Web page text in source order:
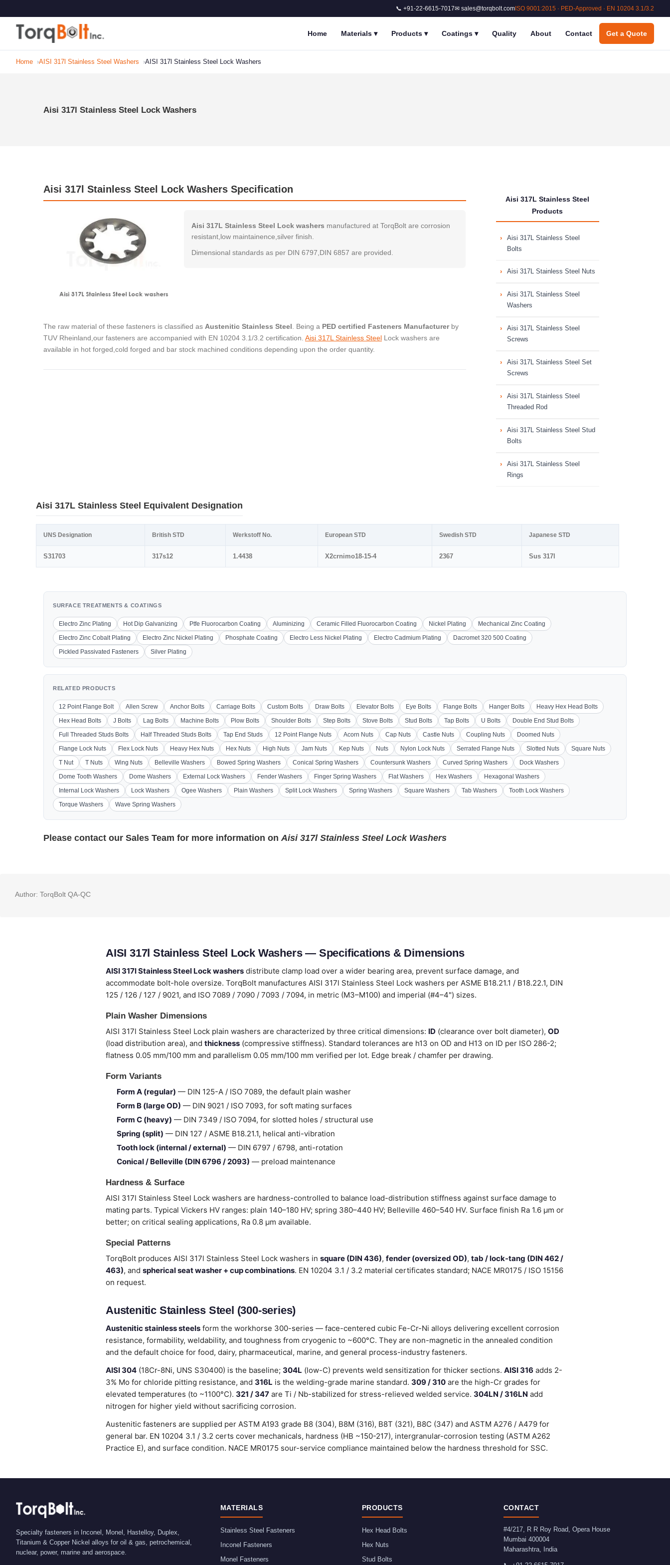
📞 +91-22-6615-7017✉ sales@torqbolt.com ISO 9001:2015 · PED-Approved · EN 10204 3.1/3.2
Home Materials ▾ Products ▾ Coatings ▾ Quality About Contact Get a Quote
Home AISI 317l Stainless Steel Washers AISI 317l Stainless Steel Lock Washers
Aisi 317l Stainless Steel Lock Washers
Aisi 317l Stainless Steel Lock Washers Specification
Aisi 317L Stainless Steel Lock washers manufactured at TorqBolt are corrosion
resistant,low maintainence,silver finish.
Dimensional standards as per DIN 6797,DIN 6857 are provided.
The raw material of these fasteners is classified as Austenitic Stainless Steel . Being a PED certified Fasteners Manufacturerby
TUV Rheinland,our fasteners are accompanied with EN 10204 3.1/3.2 certification. Aisi 317L Stainless Steel Lock washers are
available in hot forged,cold forged and bar stock machined conditions depending upon the order quantity.
Aisi 317L Stainless Steel
Products
Aisi 317L Stainless Steel
Bolts
Aisi 317L Stainless Steel Nuts
Aisi 317L Stainless Steel
Washers
Aisi 317L Stainless Steel
Screws
Aisi 317L Stainless Steel Set
Screws
Aisi 317L Stainless Steel
Threaded Rod
Aisi 317L Stainless Steel Stud
Bolts
Aisi 317L Stainless Steel
Rings
Aisi 317L Stainless Steel Equivalent Designation
UNS Designation British STD Werkstoff No. European STD Swedish STD Japanese STD
S31703 317s12 1.4438 X2crnimo18-15-4 2367 Sus 317l
SURFACE TREATMENTS & COATINGS
Electro Zinc Plating Hot Dip Galvanizing Ptfe Fluorocarbon Coating Aluminizing Ceramic Filled Fluorocarbon Coating Nickel Plating
Mechanical Zinc Coating
Electro Zinc Cobalt Plating
Electro Zinc Nickel Plating Phosphate Coating Electro Less Nickel Plating Electro Cadmium Plating
Dacromet 320 500 Coating
Pickled Passivated Fasteners
Silver Plating
RELATED PRODUCTS
12 Point Flange Bolt Allen Screw Anchor Bolts Carriage Bolts Custom Bolts Draw Bolts Elevator Bolts Eye Bolts Flange Bolts Hanger Bolts
Heavy Hex Head Bolts
Hex Head Bolts
J Bolts Lag Bolts Machine Bolts Plow Bolts Shoulder Bolts Step Bolts Stove Bolts Stud Bolts Tap Bolts U Bolts
Double End Stud Bolts
Full Threaded Studs Bolts
Half Threaded Studs Bolts Tap End Studs 12 Point Flange Nuts Acorn Nuts Cap Nuts Castle Nuts Coupling Nuts
Doomed Nuts
Flange Lock Nuts
Flex Lock Nuts Heavy Hex Nuts Hex Nuts High Nuts Jam Nuts Kep Nuts Nuts Nylon Lock Nuts Serrated Flange Nuts Slotted Nuts
Square Nuts
T Nut
T Nuts Wing Nuts Belleville Washers Bowed Spring Washers Conical Spring Washers Countersunk Washers Curved Spring Washers
Dock Washers
Dome Tooth Washers
Dome Washers External Lock Washers Fender Washers Finger Spring Washers Flat Washers Hex Washers
Hexagonal Washers
Internal Lock Washers
Lock Washers Ogee Washers Plain Washers Split Lock Washers Spring Washers Square Washers Tab Washers
Tooth Lock Washers
Torque Washers
Wave Spring Washers
Please contact our Sales Team for more information onAisi 317l Stainless Steel Lock Washers
Author: TorqBolt QA-QC
AISI 317l Stainless Steel Lock Washers — Specifications & Dimensions
AISI 317l Stainless Steel Lock washers distribute clamp load over a wider bearing area, prevent surface damage, and
accommodate bolt-hole oversize. TorqBolt manufactures AISI 317l Stainless Steel Lock washers per ASME B18.21.1 / B18.22.1, DIN
125 / 126 / 127 / 9021, and ISO 7089 / 7090 / 7093 / 7094, in metric (M3–M100) and imperial (#4–4") sizes.
Plain Washer Dimensions
AISI 317l Stainless Steel Lock plain washers are characterized by three critical dimensions: ID (clearance over bolt diameter), OD
(load distribution area), and thickness (compressive stiffness). Standard tolerances are h13 on OD and H13 on ID per ISO 286-2;
flatness 0.05 mm/100 mm and parallelism 0.05 mm/100 mm verified per lot. Edge break / chamfer per drawing.
Form Variants
Form A (regular) — DIN 125-A / ISO 7089, the default plain washer
Form B (large OD) — DIN 9021 / ISO 7093, for soft mating surfaces
Form C (heavy) — DIN 7349 / ISO 7094, for slotted holes / structural use
Spring (split) — DIN 127 / ASME B18.21.1, helical anti-vibration
Tooth lock (internal / external) — DIN 6797 / 6798, anti-rotation
Conical / Belleville (DIN 6796 / 2093) — preload maintenance
Hardness & Surface
AISI 317l Stainless Steel Lock washers are hardness-controlled to balance load-distribution stiffness against surface damage to
mating parts. Typical Vickers HV ranges: plain 140–180 HV; spring 380–440 HV; Belleville 460–540 HV. Surface finish Ra 1.6 µm or
better; on critical sealing applications, Ra 0.8 µm available.
Special Patterns
TorqBolt produces AISI 317l Stainless Steel Lock washers in square (DIN 436), fender (oversized OD), tab / lock-tang (DIN 462 /
463), and spherical seat washer + cup combinations. EN 10204 3.1 / 3.2 material certificates standard; NACE MR0175 / ISO 15156
on request.
Austenitic Stainless Steel (300-series)
Austenitic stainless steels form the workhorse 300-series — face-centered cubic Fe-Cr-Ni alloys delivering excellent corrosion
resistance, formability, weldability, and toughness from cryogenic to ~600°C. They are non-magnetic in the annealed condition
and the default choice for food, dairy, pharmaceutical, marine, and general process-industry fasteners.
AISI 304 (18Cr-8Ni, UNS S30400) is the baseline; 304L (low-C) prevents weld sensitization for thicker sections. AISI 316 adds 2-
3% Mo for chloride pitting resistance, and 316L is the welding-grade marine standard. 309 / 310 are the high-Cr grades for
elevated temperatures (to ~1100°C). 321 / 347 are Ti / Nb-stabilized for stress-relieved welded service. 304LN / 316LN add
nitrogen for higher yield without sacrificing corrosion.
Austenitic fasteners are supplied per ASTM A193 grade B8 (304), B8M (316), B8T (321), B8C (347) and ASTM A276 / A479 for
general bar. EN 10204 3.1 / 3.2 certs cover mechanicals, hardness (HB ~150-217), intergranular-corrosion testing (ASTM A262
Practice E), and surface condition. NACE MR0175 sour-service compliance maintained below the hardness threshold for SSC.
Specialty fasteners in Inconel, Monel, Hastelloy, Duplex,
Titanium & Copper Nickel alloys for oil & gas, petrochemical,
nuclear, power, marine and aerospace.
MATERIALS
Stainless Steel Fasteners
Inconel Fasteners
Monel Fasteners
PRODUCTS
Hex Head Bolts
Hex Nuts
Stud Bolts
CONTACT
#4/217, R R Roy Road, Opera House
Mumbai 400004
Maharashtra, India